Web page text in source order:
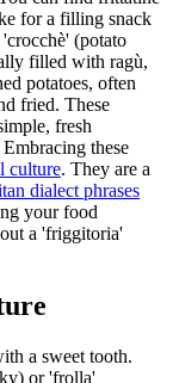
for a filling snack
(potato
filled with ragù,
potatoes, often
fried. These
fresh
these
culture. They are a
dialect phrases
your food
a 'friggitoria'
a sweet tooth.
or 'frolla'